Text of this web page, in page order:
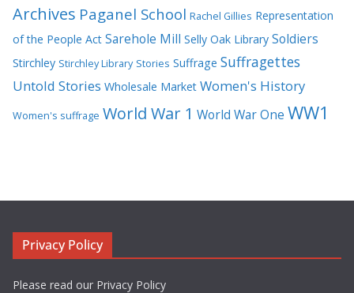
Archives Paganel School Rachel Gillies Representation
of the People Act Sarehole Mill Selly Oak Library Soldiers
Stirchley Stirchley Library Stories Suffrage Suffragettes
Untold Stories Wholesale Market Women's History
Women's suffrage World War 1 World War One WW1
Privacy Policy
Please read our Privacy Policy